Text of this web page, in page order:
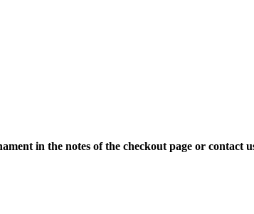
in the notes of the checkout page or contact